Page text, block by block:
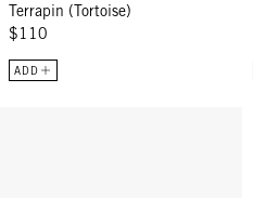
Terrapin (Tortoise)
$110
ADD